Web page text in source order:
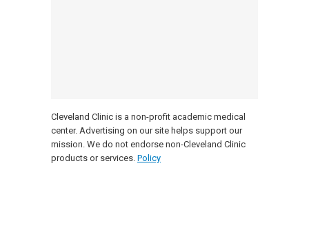
Cleveland Clinic is a non-profit academic medical
center. Advertising on our site helps support our
mission. We do not endorse non-Cleveland Clinic
products or services. Policy